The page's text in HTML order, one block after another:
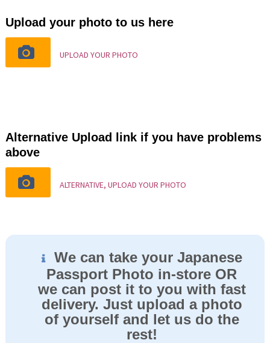
Upload your photo to us here
UPLOAD YOUR PHOTO
Alternative Upload link if you have problems
above
ALTERNATIVE, UPLOAD YOUR PHOTO
We can take your Japanese
Passport Photo in-store OR
we can post it to you with fast
delivery. Just upload a photo
of yourself and let us do the
rest!